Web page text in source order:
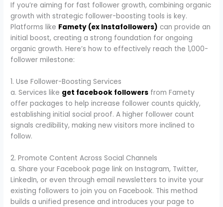
If you’re aiming for fast follower growth, combining organic
growth with strategic follower-boosting tools is key.
Platforms like Famety (ex Instafollowers) can provide an
initial boost, creating a strong foundation for ongoing
organic growth. Here’s how to effectively reach the 1,000-
follower milestone:
1. Use Follower-Boosting Services
a. Services like get facebook followers from Famety
offer packages to help increase follower counts quickly,
establishing initial social proof. A higher follower count
signals credibility, making new visitors more inclined to
follow.
2. Promote Content Across Social Channels
a. Share your Facebook page link on Instagram, Twitter,
LinkedIn, or even through email newsletters to invite your
existing followers to join you on Facebook. This method
builds a unified presence and introduces your page to